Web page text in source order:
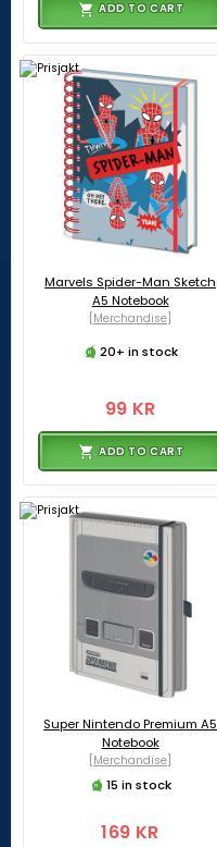
ADD TO CART
Marvels Spider-Man Sketch
A5 Notebook
[Merchandise]
20+ in stock
99 KR
ADD TO CART
Super Nintendo Premium A5
Notebook
[Merchandise]
15 in stock
169 KR